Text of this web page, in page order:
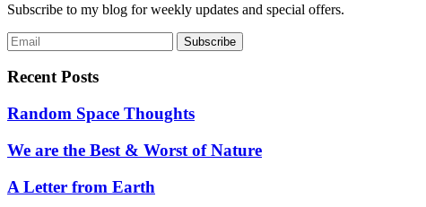
Subscribe to my blog for weekly updates and special offers.
Recent Posts
Random Space Thoughts
We are the Best & Worst of Nature
A Letter from Earth